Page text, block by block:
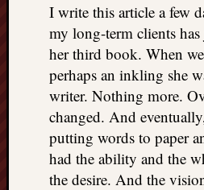
I write this article a few
my long-term clients
her third book. When
perhaps an inkling she
writer. Nothing more.
changed. And
putting words to paper
had the ability and the
the desire. And the